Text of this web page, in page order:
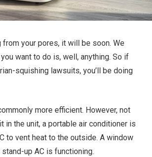
your pores, it will be soon. We
want to do is, well, anything. So if
squishing lawsuits, you’ll be doing
more efficient. However, not
in the unit, a portable air conditioner is
to vent heat to the outside. A window
up AC is functioning.